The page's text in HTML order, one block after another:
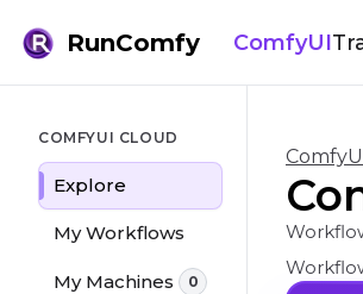
RunComfy ComfyUI
COMFYUI CLOUD
Explore
My Workflows
My Machines 0